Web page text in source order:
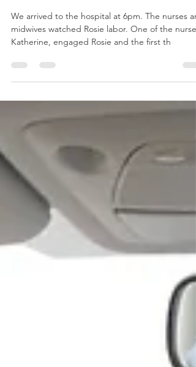
Rosie: First time mom
We arrived to the hospital at 6pm. The nurses
Katherine, engaged Rosie and the first th